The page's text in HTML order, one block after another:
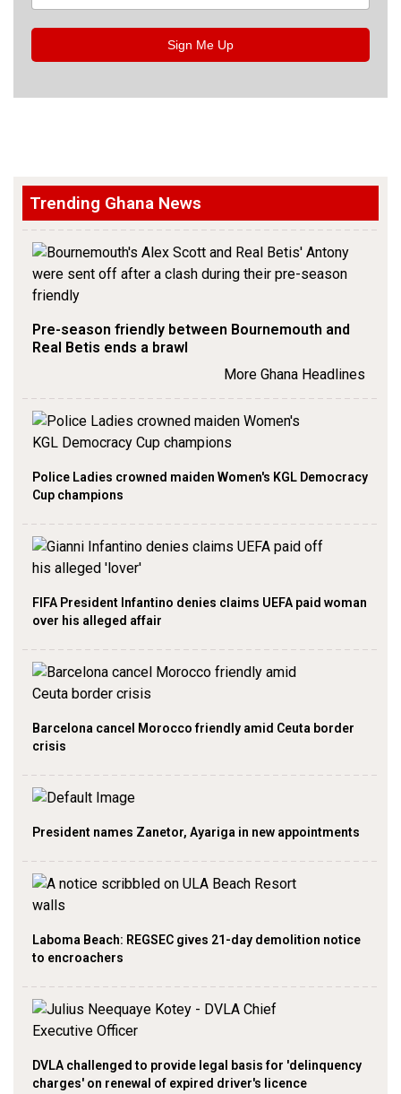
Sign Me Up
Trending Ghana News
Pre-season friendly between Bournemouth and
Real Betis ends a brawl
More Ghana Headlines
Police Ladies crowned maiden Women's KGL Democracy
Cup champions
FIFA President Infantino denies claims UEFA paid woman
over his alleged affair
Barcelona cancel Morocco friendly amid Ceuta border
crisis
President names Zanetor, Ayariga in new appointments
Laboma Beach: REGSEC gives 21-day demolition notice
to encroachers
DVLA challenged to provide legal basis for 'delinquency
charges' on renewal of expired driver's licence